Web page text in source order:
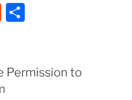
R
di
t
e
Permission to